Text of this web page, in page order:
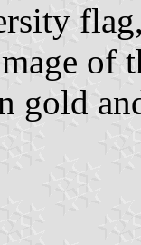
of
gold